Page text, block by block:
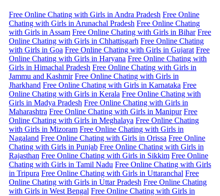
Free Online Chating with Girls in Andra Pradesh Free Online
Chating with Girls in Arunachal Pradesh Free Online Chating
with Girls in Assam Free Online Chating with Girls in Bihar Free
Online Chating with Girls in Chhattisgarh Free Online Chating
with Girls in Goa Free Online Chating with Girls in Gujarat Free
Online Chating with Girls in Haryana Free Online Chating with
Girls in Himachal Pradesh Free Online Chating with Girls in
Jammu and Kashmir Free Online Chating with Girls in
Jharkhand Free Online Chating with Girls in Karnataka Free
Online Chating with Girls in Kerala Free Online Chating with
Girls in Madya Pradesh Free Online Chating with Girls in
Maharashtra Free Online Chating with Girls in Manipur Free
Online Chating with Girls in Meghalaya Free Online Chating
with Girls in Mizoram Free Online Chating with Girls in
Nagaland Free Online Chating with Girls in Orissa Free Online
Chating with Girls in Punjab Free Online Chating with Girls in
Rajasthan Free Online Chating with Girls in Sikkim Free Online
Chating with Girls in Tamil Nadu Free Online Chating with Girls
in Tripura Free Online Chating with Girls in Uttaranchal Free
Online Chating with Girls in Uttar Pradesh Free Online Chating
with Girls in West Bengal Free Online Chating with Girls in